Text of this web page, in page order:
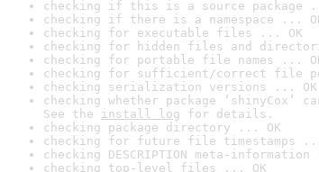
checking if this is a source package
checking if there is a namespace ...
checking for executable files ... OK
checking for hidden files and
checking for portable file names ...
checking for sufficient/correct file
checking serialization versions ... OK
checking whether package ‘shinyCox’
See the install log for details.
checking package directory ... OK
checking for future file timestamps ...
checking DESCRIPTION meta-
checking top-level files ... OK